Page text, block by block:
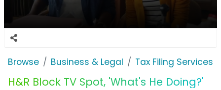
Browse Business & Legal Tax Filing Services
H&R Block TV Spot, 'What's He Doing?'